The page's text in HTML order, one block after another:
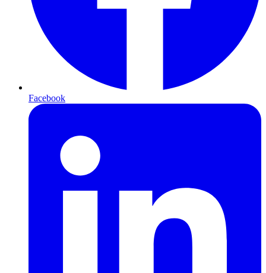
Facebook